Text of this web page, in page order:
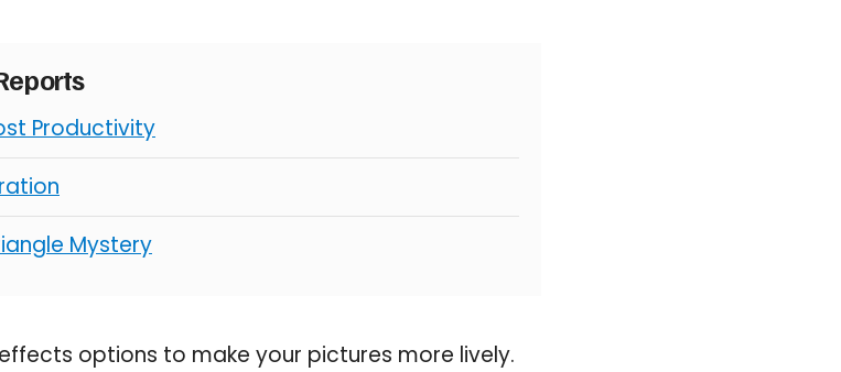
Productivity
Mystery
options to make your pictures more lively.